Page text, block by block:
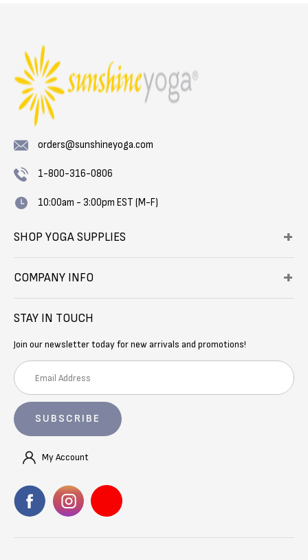
orders@sunshineyoga.com
1-800-316-0806
10:00am - 3:00pm EST (M-F)
SHOP YOGA SUPPLIES
COMPANY INFO
STAY IN TOUCH
Join our newsletter today for new arrivals and promotions!
E
m
i
l
r
e
s
My Account